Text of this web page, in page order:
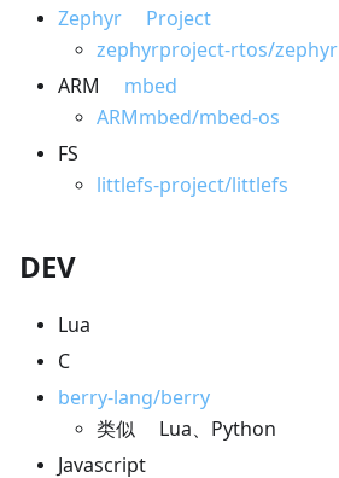
Zephyr Project
zephyrproject-rtos/zephyr
ARM mbed
ARMmbed/mbed-os
FS
littlefs-project/littlefs
DEV
Lua
C
berry-lang/berry
类似 Lua、Python
Javascript